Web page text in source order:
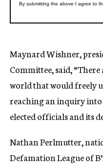
Maynard Wishner,
Committee, said,
world that would freely
reaching an inquiry
elected officials and its
Nathan Perlmutter,
Defamation League of